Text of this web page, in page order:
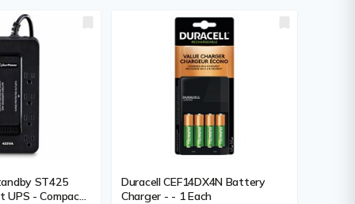
C Receptacle(s)
Outlet -
Monitoring,
ST425
UPS - Compact
Duracell CEF14DX4N Battery
Charger - - 1 Each